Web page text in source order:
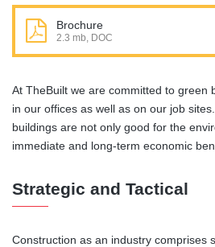
Brochure
2.3 mb, DOC
At TheBuilt we are committed to green
in our offices as well as on our job
buildings are not only good for the
immediate and long-term economic
Strategic and Tactical
Construction as an industry comprises